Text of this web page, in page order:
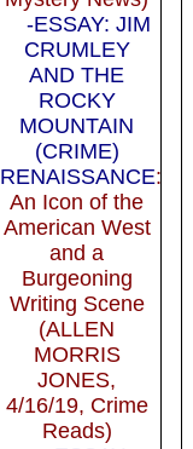
-ESSAY: JIM
CRUMLEY
AND THE
ROCKY
MOUNTAIN
(CRIME)
RENAISSANCE:
An Icon of the
American West
and a
Burgeoning
Writing Scene
(ALLEN
MORRIS
JONES,
4/16/19, Crime
Reads)